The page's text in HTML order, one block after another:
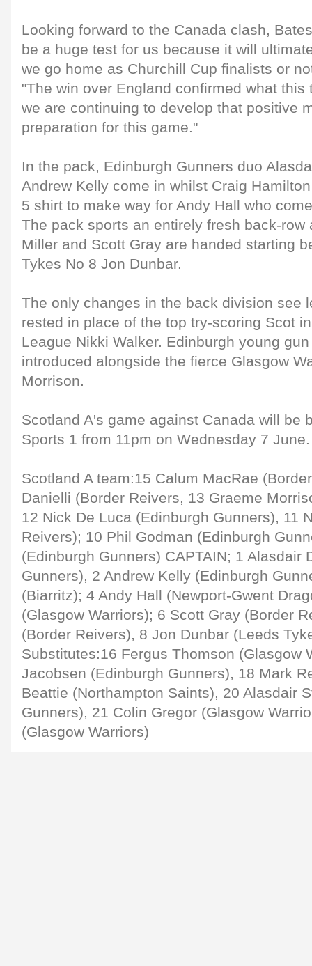
Looking forward to the Canada clash,
be a huge test for us because it will
we go home as Churchill Cup finalists or
"The win over England confirmed what
we are continuing to develop that positive
preparation for this game."
In the pack, Edinburgh Gunners duo
Andrew Kelly come in whilst Craig
5 shirt to make way for Andy Hall who
The pack sports an entirely fresh back-row
Miller and Scott Gray are handed starting
Tykes No 8 Jon Dunbar.
The only changes in the back division see
rested in place of the top try-scoring Scot
League Nikki Walker. Edinburgh young
introduced alongside the fierce Glasgow
Morrison.
Scotland A's game against Canada will be
Sports 1 from 11pm on Wednesday 7 June.
Scotland A team:15 Calum MacRae
Danielli (Border Reivers, 13 Graeme
12 Nick De Luca (Edinburgh Gunners), 11
Reivers); 10 Phil Godman (Edinburgh
(Edinburgh Gunners) CAPTAIN; 1 Alasdair
Gunners), 2 Andrew Kelly (Edinburgh
(Biarritz); 4 Andy Hall (Newport-Gwent
(Glasgow Warriors); 6 Scott Gray (Border
(Border Reivers), 8 Jon Dunbar (Leeds
Substitutes:16 Fergus Thomson (Glasgow
Jacobsen (Edinburgh Gunners), 18 Mark
Beattie (Northampton Saints), 20 Alasdair
Gunners), 21 Colin Gregor (Glasgow
(Glasgow Warriors)